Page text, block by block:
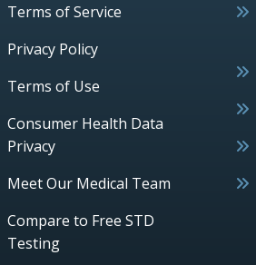
Terms of Service
Privacy Policy
Terms of Use
Consumer Health Data
Privacy
Meet Our Medical Team
Compare to Free STD
Testing